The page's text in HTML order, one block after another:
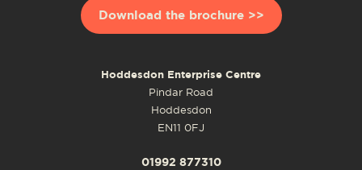
Download the brochure >>
Hoddesdon Enterprise Centre
Pindar Road
Hoddesdon
EN11 0FJ
01992 877310